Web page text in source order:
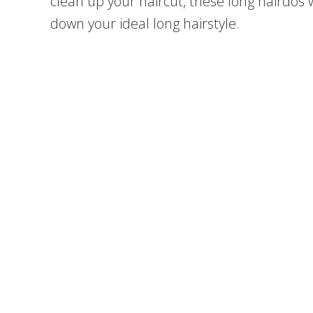
down your ideal long hairstyle.